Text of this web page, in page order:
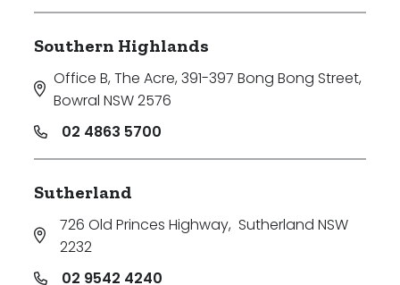
Southern Highlands
Office B, The Acre, 391-397 Bong Bong Street,
Bowral NSW 2576
02 4863 5700
Sutherland
726 Old Princes Highway, Sutherland NSW
2232
02 9542 4240